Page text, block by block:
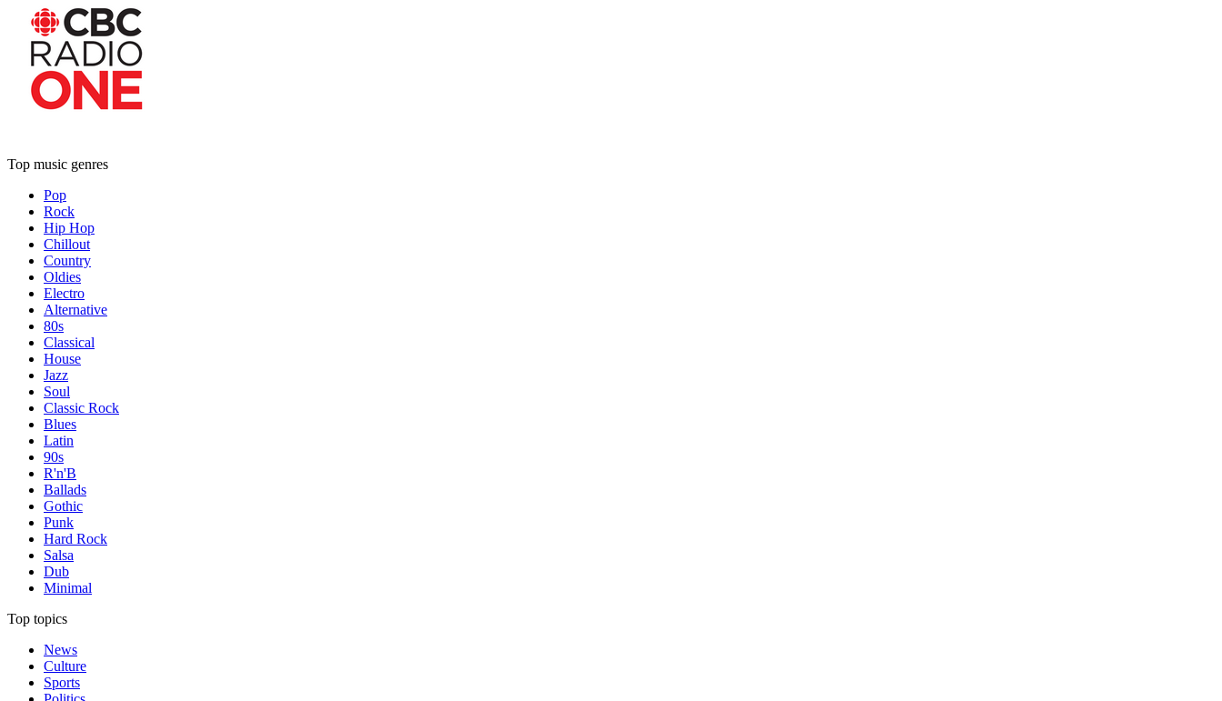
Top music genres
Pop
Rock
Hip Hop
Chillout
Country
Oldies
Electro
Alternative
80s
Classical
House
Jazz
Soul
Classic Rock
Blues
Latin
90s
R'n'B
Ballads
Gothic
Punk
Hard Rock
Salsa
Dub
Minimal
Top topics
News
Culture
Sports